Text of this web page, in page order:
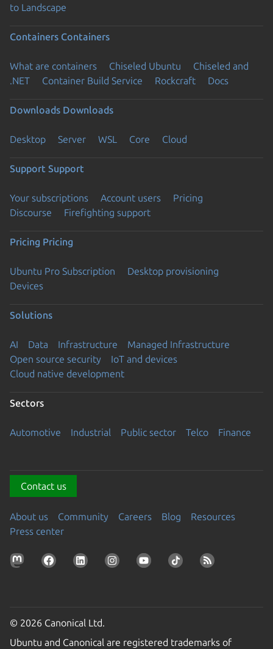
to Landscape
Containers Containers
What are containers Chiseled Ubuntu
Chiseled and
.NET
Container Build Service Rockcraft Docs
Downloads Downloads
Desktop Server WSL Core Cloud
Support Support
Your subscriptions Account users
Pricing
Discourse
Firefighting support
Pricing Pricing
Ubuntu Pro Subscription
Desktop provisioning
Devices
Solutions
AI Data Infrastructure
Managed Infrastructure
Open source security
IoT and devices
Cloud native development
Sectors
Automotive Industrial Public sector Telco Finance
Contact us
About us Community Careers Blog
Resources
Press center
© 2026 Canonical Ltd.
Ubuntu and Canonical are registered trademarks of